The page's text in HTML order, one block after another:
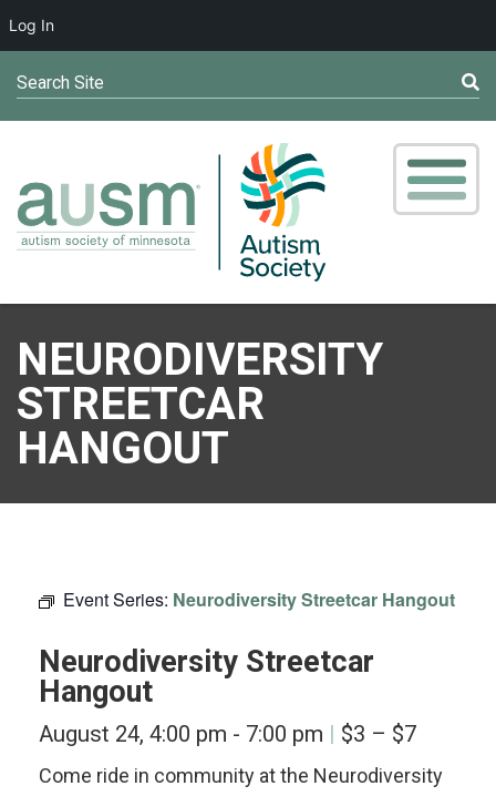
Search Site
NEURODIVERSITY
STREETCAR
HANGOUT
Event Series: Neurodiversity Streetcar Hangout
Neurodiversity Streetcar
Hangout
August 24, 4:00 pm - 7:00 pm $3 – $7
Come ride in community at the Neurodiversity
Log In